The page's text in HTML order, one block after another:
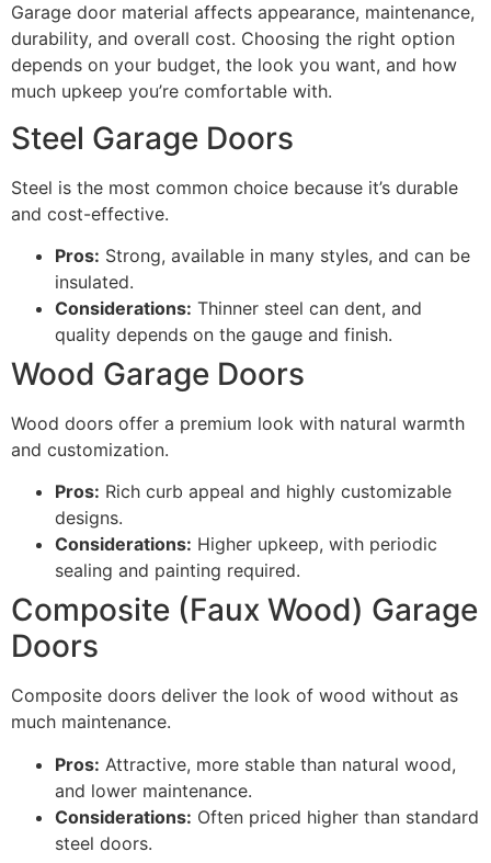
Garage door material affects appearance, maintenance,
durability, and overall cost. Choosing the right option
depends on your budget, the look you want, and how
much upkeep you’re comfortable with.
Steel Garage Doors
Steel is the most common choice because it’s durable
and cost-effective.
Pros: Strong, available in many styles, and can be
insulated.
Considerations: Thinner steel can dent, and
quality depends on the gauge and finish.
Wood Garage Doors
Wood doors offer a premium look with natural warmth
and customization.
Pros: Rich curb appeal and highly customizable
designs.
Considerations: Higher upkeep, with periodic
sealing and painting required.
Composite (Faux Wood) Garage
Doors
Composite doors deliver the look of wood without as
much maintenance.
Pros: Attractive, more stable than natural wood,
and lower maintenance.
Considerations: Often priced higher than standard
steel doors.